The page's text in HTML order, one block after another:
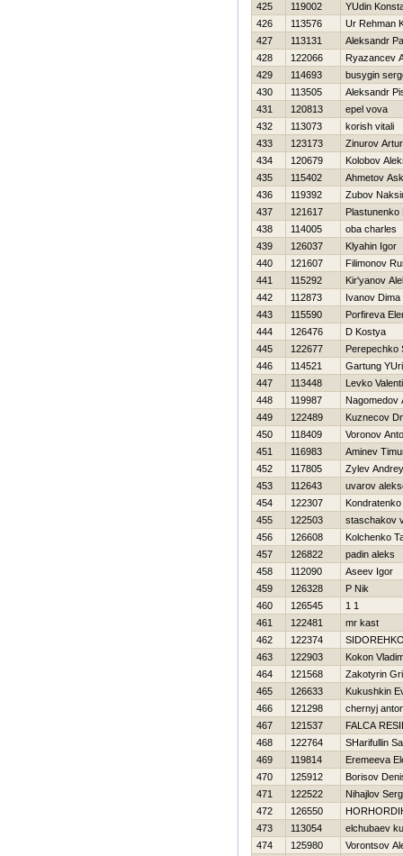
425
119002
YUdin
426
113576
Ur Rehman
427
113131
Aleksandr
428
122066
Ryazancev
429
114693
busygin
430
113505
Aleksandr
431
120813
epel vova
432
113073
korish vitali
433
123173
Zinurov Artur
434
120679
Kolobov
435
115402
Ahmetov
436
119392
Zubov
437
121617
Plastunenko
438
114005
oba charles
439
126037
Klyahin Igor
440
121607
Filimonov
441
115292
Kir'yanov
442
112873
Ivanov Dima
443
115590
Porfireva
444
126476
D Kostya
445
122677
Perepechko
446
114521
Gartung
447
113448
Levko
448
119987
Nagomedov
449
122489
Kuznecov
450
118409
Voronov
451
116983
Aminev
452
117805
Zylev Andrey
453
112643
uvarov
454
122307
455
122503
staschakov
456
126608
Kolchenko
457
126822
padin aleks
458
112090
Aseev Igor
459
126328
P Nik
460
126545
1 1
461
122481
mr kast
462
122374
463
122903
Kokon
464
121568
Zakotyrin
465
126633
Kukushkin
466
121298
chernyj
467
121537
FALCA
468
122764
SHarifullin
469
119814
Eremeeva
470
125912
Borisov
471
122522
Nihajlov
472
126550
473
113054
elchubaev
474
125980
Vorontsov